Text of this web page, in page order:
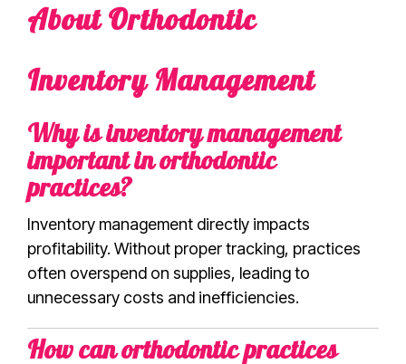
About Orthodontic
Inventory Management
Why is inventory management
important in orthodontic
practices?
Inventory management directly impacts
profitability. Without proper tracking, practices
often overspend on supplies, leading to
unnecessary costs and inefficiencies.
How can orthodontic practices